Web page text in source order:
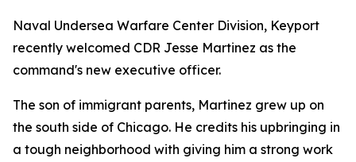
Naval Undersea Warfare Center Division, Keyport
recently welcomed CDR Jesse Martinez as the
command's new executive officer.
The son of immigrant parents, Martinez grew up on
the south side of Chicago. He credits his upbringing in
a tough neighborhood with giving him a strong work